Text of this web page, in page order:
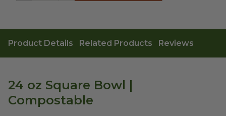
Product Details Related Products Reviews
24 oz Square Bowl |
Compostable